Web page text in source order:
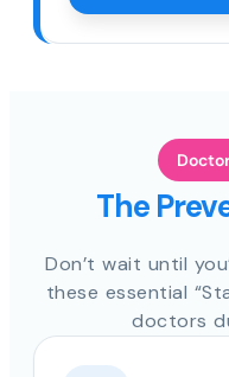
The
Don’t wait until
these essential
doctors